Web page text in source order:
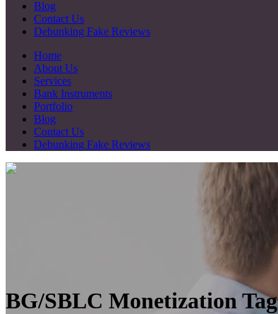
Blog
Contact Us
Debunking Fake Reviews
Home
About Us
Services
Bank Instruments
Portfolio
Blog
Contact Us
Debunking Fake Reviews
BG/SBLC Monetization Tag